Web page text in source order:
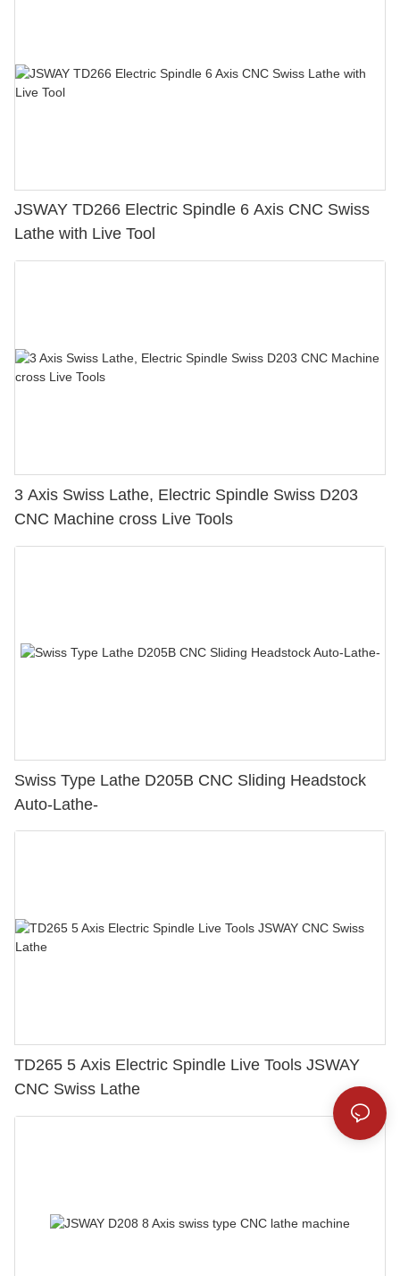
JSWAY TD266 Electric Spindle 6 Axis CNC Swiss
Lathe with Live Tool
3 Axis Swiss Lathe, Electric Spindle Swiss D203
CNC Machine cross Live Tools
Swiss Type Lathe D205B CNC Sliding Headstock
Auto-Lathe-
TD265 5 Axis Electric Spindle Live Tools JSWAY
CNC Swiss Lathe